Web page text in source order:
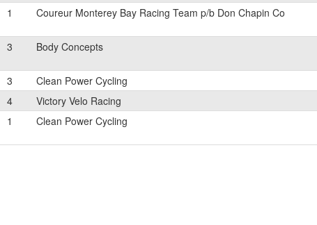
1 Coureur Monterey Bay Racing Team p/b Don Chapin Co
3 Body Concepts
3 Clean Power Cycling
4 Victory Velo Racing
1 Clean Power Cycling